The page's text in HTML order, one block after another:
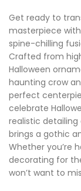
Get ready to
masterpiece
spine-chilling
Crafted from
Halloween
haunting crow
perfect
celebrate
realistic
brings a gothic
Whether you’re
decorating for
won’t want to